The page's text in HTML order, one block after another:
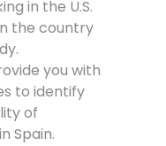
in the U.S.
the country
you with
to identify
of
Spain.